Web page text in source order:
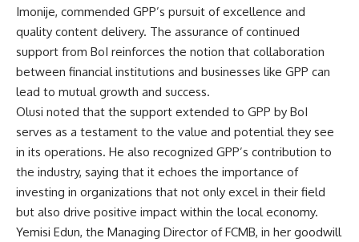
Imonije, commended GPP’s pursuit of excellence and
quality content delivery. The assurance of continued
support from BoI reinforces the notion that collaboration
between financial institutions and businesses like GPP can
lead to mutual growth and success.
Olusi noted that the support extended to GPP by BoI
serves as a testament to the value and potential they see
in its operations. He also recognized GPP’s contribution to
the industry, saying that it echoes the importance of
investing in organizations that not only excel in their field
but also drive positive impact within the local economy.
Yemisi Edun, the Managing Director of FCMB, in her goodwill